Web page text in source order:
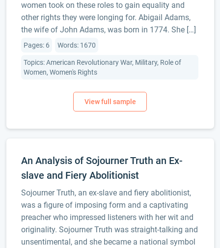
women took on these roles to gain equality and
other rights they were longing for. Abigail Adams,
the wife of John Adams, was born in 1774. She […]
Pages: 6 Words: 1670
Topics: American Revolutionary War, Military, Role of
Women, Women's Rights
An Analysis of Sojourner Truth an Ex-
slave and Fiery Abolitionist
Sojourner Truth, an ex-slave and fiery abolitionist,
was a figure of imposing form and a captivating
preacher who impressed listeners with her wit and
originality. Sojourner Truth was straight-talking and
unsentimental, and she became a national symbol